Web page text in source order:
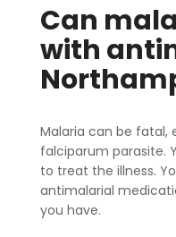
Can
with
Malaria can be fatal,
falciparum parasite.
to treat the illness.
antimalarial
you have.